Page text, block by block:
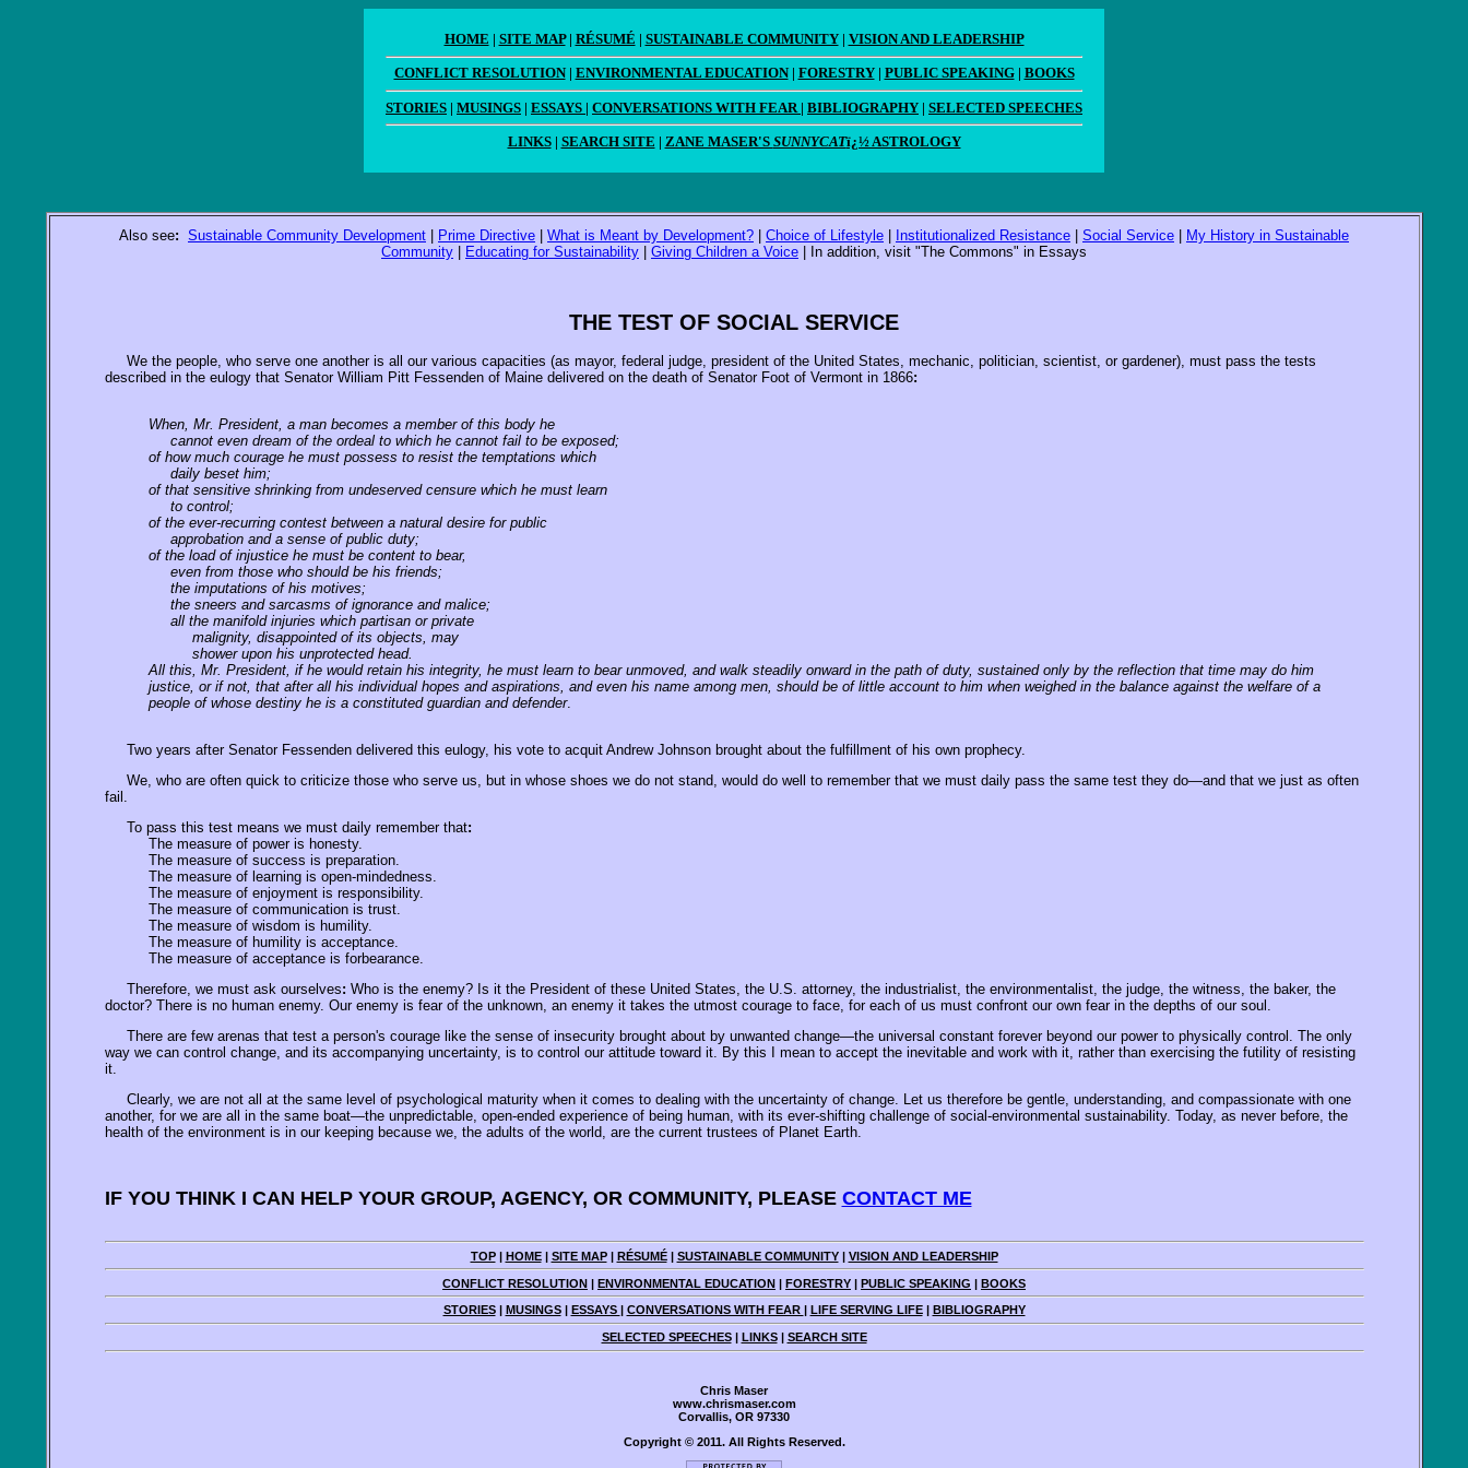
HOME | SITE MAP| RÉSUMÉ | SUSTAINABLE COMMUNITY| VISION AND LEADERSHIP
CONFLICT RESOLUTION| ENVIRONMENTAL EDUCATION| FORESTRY| PUBLIC SPEAKING| BOOKS
STORIES | MUSINGS | ESSAYS | CONVERSATIONS WITH FEAR | BIBLIOGRAPHY | SELECTED SPEECHES
LINKS| SEARCH SITE | ZANE MASER'S SUNNYCATï¿½ ASTROLOGY
Also see: Sustainable Community Development Prime Directive What is Meant by Development? Choice of Lifestyle Institutionalized Resistance Social Service
My History in Sustainable
Community
Educating for Sustainability Giving Children a Voice | In addition, visit "The Commons" in Essays
THE TEST OF SOCIAL SERVICE
We the people, who serve one another is all our various capacities (as mayor, federal judge, president of the United States, mechanic, politician, scientist, or gardener), must pass the tests
described in the eulogy that Senator William Pitt Fessenden of Maine delivered on the death of Senator Foot of Vermont in 1866:
When, Mr. President, a man becomes a member of this body he
cannot even dream of the ordeal to which he cannot fail to be exposed;
of how much courage he must possess to resist the temptations which
daily beset him;
of that sensitive shrinking from undeserved censure which he must learn
to control;
of the ever-recurring contest between a natural desire for public
approbation and a sense of public duty;
of the load of injustice he must be content to bear,
even from those who should be his friends;
the imputations of his motives;
the sneers and sarcasms of ignorance and malice;
all the manifold injuries which partisan or private
malignity, disappointed of its objects, may
shower upon his unprotected head.
All this, Mr. President, if he would retain his integrity, he must learn to bear unmoved, and walk steadily onward in the path of duty, sustained only by the reflection that time may do him
justice, or if not, that after all his individual hopes and aspirations, and even his name among men, should be of little account to him when weighed in the balance against the welfare of a
people of whose destiny he is a constituted guardian and defender.
Two years after Senator Fessenden delivered this eulogy, his vote to acquit Andrew Johnson brought about the fulfillment of his own prophecy.
We, who are often quick to criticize those who serve us, but in whose shoes we do not stand, would do well to remember that we must daily pass the same test they do—and that we just as often
fail.
To pass this test means we must daily remember that:
The measure of power is honesty.
The measure of success is preparation.
The measure of learning is open-mindedness.
The measure of enjoyment is responsibility.
The measure of communication is trust.
The measure of wisdom is humility.
The measure of humility is acceptance.
The measure of acceptance is forbearance.
Therefore, we must ask ourselves: Who is the enemy? Is it the President of these United States, the U.S. attorney, the industrialist, the environmentalist, the judge, the witness, the baker, the
doctor? There is no human enemy. Our enemy is fear of the unknown, an enemy it takes the utmost courage to face, for each of us must confront our own fear in the depths of our soul.
There are few arenas that test a person's courage like the sense of insecurity brought about by unwanted change—the universal constant forever beyond our power to physically control. The only
way we can control change, and its accompanying uncertainty, is to control our attitude toward it. By this I mean to accept the inevitable and work with it, rather than exercising the futility of resisting
it.
Clearly, we are not all at the same level of psychological maturity when it comes to dealing with the uncertainty of change. Let us therefore be gentle, understanding, and compassionate with one
another, for we are all in the same boat—the unpredictable, open-ended experience of being human, with its ever-shifting challenge of social-environmental sustainability. Today, as never before, the
health of the environment is in our keeping because we, the adults of the world, are the current trustees of Planet Earth.
IF YOU THINK I CAN HELP YOUR GROUP, AGENCY, OR COMMUNITY, PLEASE CONTACT ME
TOP| HOME| SITE MAP| RÉSUMÉ| SUSTAINABLE COMMUNITY| VISION AND LEADERSHIP
CONFLICT RESOLUTION | ENVIRONMENTAL EDUCATION | FORESTRY | PUBLIC SPEAKING | BOOKS
STORIES| MUSINGS| ESSAYS CONVERSATIONS WITH FEAR LIFE SERVING LIFE| BIBLIOGRAPHY
SELECTED SPEECHES| LINKS| SEARCH SITE
Chris Maser
www.chrismaser.com
Corvallis, OR 97330
Copyright © 2011. All Rights Reserved.